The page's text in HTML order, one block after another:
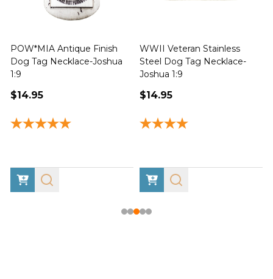
POW*MIA Antique Finish
Dog Tag Necklace-Joshua
1:9
$14.95
WWII Veteran Stainless
Steel Dog Tag Necklace-
Joshua 1:9
$14.95